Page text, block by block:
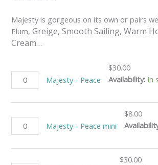
Majesty is gorgeous on its own or pairs
Plum,Greige, Smooth Sailing, Warm
Cream…
Majesty - Peace
$30.00
Availability: In
Majesty - Peace mini
$8.00
$30.00